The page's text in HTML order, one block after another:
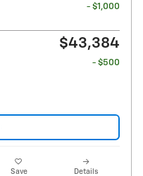
- $1,000
$43,384
- $500
Save Details